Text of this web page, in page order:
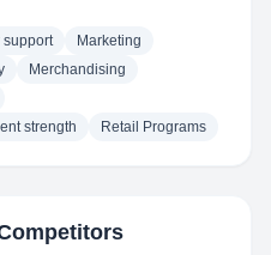
support
Marketing
Merchandising
strength
Retail Programs